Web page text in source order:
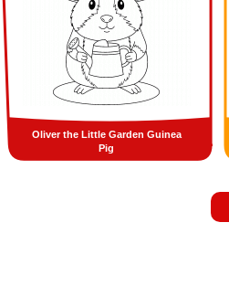
Oliver the Little Garden Guinea
Pig